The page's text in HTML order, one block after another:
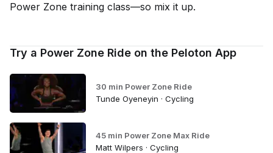
Power Zone training class—so mix it up.
Try a Power Zone Ride on the Peloton App
30 min Power Zone Ride
Tunde Oyeneyin · Cycling
45 min Power Zone Max Ride
Matt Wilpers · Cycling